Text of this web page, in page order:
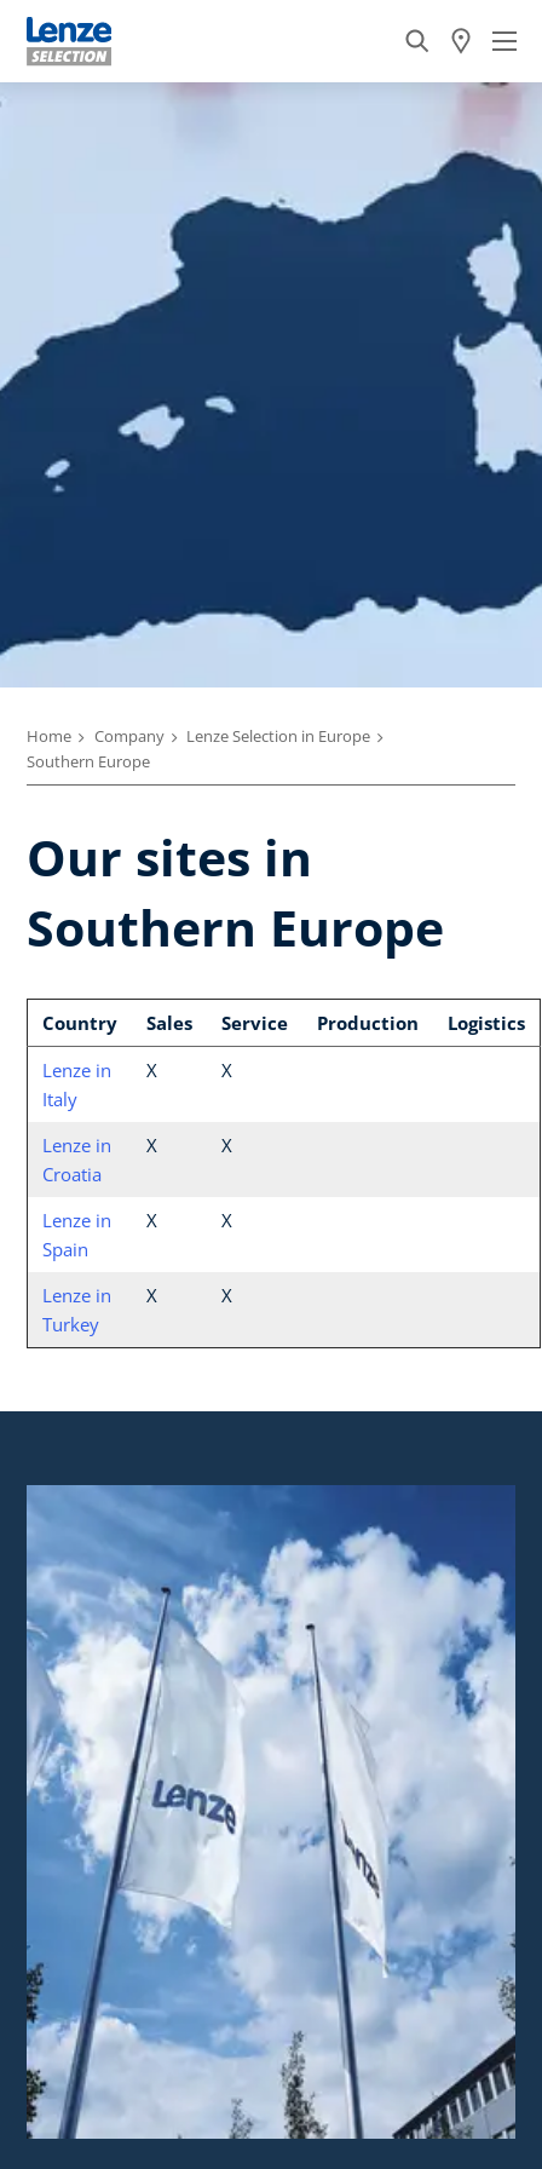
Home Company
Lenze Selection in Europe
Southern Europe
Our sites in
Southern Europe
Country Sales Service Production
Logistics
Lenze in
Italy
X X
Lenze in
Croatia
X X
Lenze in
Spain
X X
Lenze in
Turkey
X X